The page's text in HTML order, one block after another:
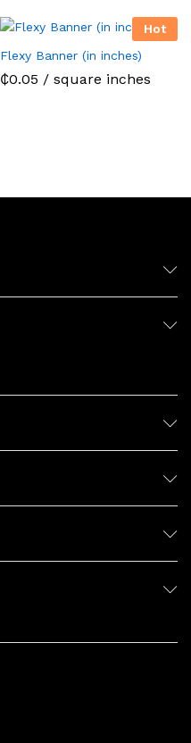
Hot
Flexy Banner (in inches)
₵0.05 / square inches